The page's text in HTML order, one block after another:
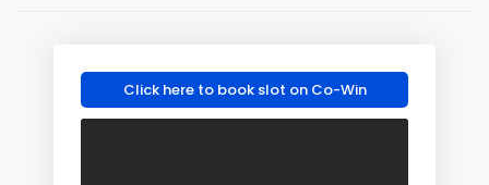
Click here to book slot on Co-Win